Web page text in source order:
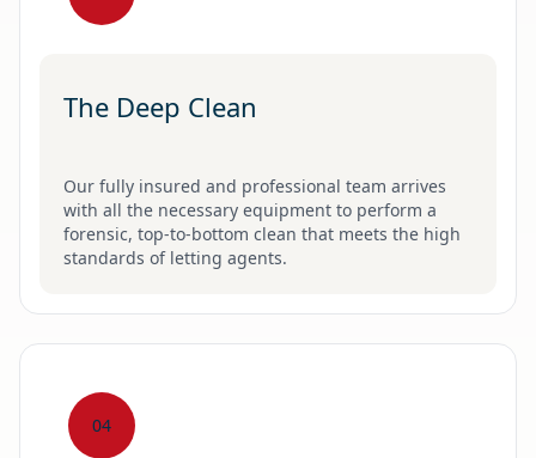
The Deep Clean
Our fully insured and professional team arrives
with all the necessary equipment to perform a
forensic, top-to-bottom clean that meets the high
standards of letting agents.
04